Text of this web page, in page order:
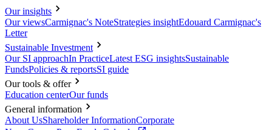
Our insights
Our viewsCarmignac's NoteStrategies insightEdouard Carmignac's
Letter
Sustainable Investment
Our SI approachIn PracticeLatest ESG insightsSustainable
FundsPolicies & reportsSI guide
Our tools & offer
Education centerOur funds
General information
About UsShareholder InformationCorporate